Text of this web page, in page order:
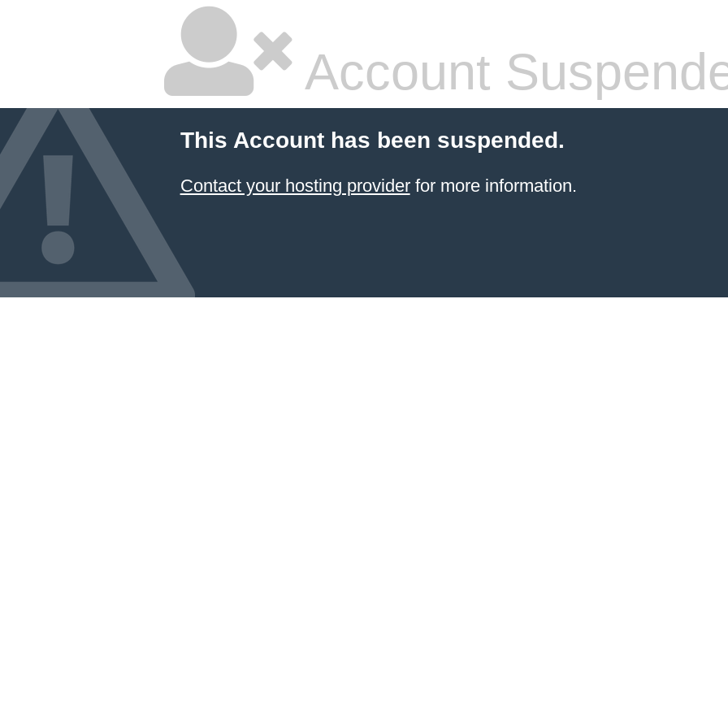
Account
This Account has been suspended.
Contact your hosting providerfor more information.